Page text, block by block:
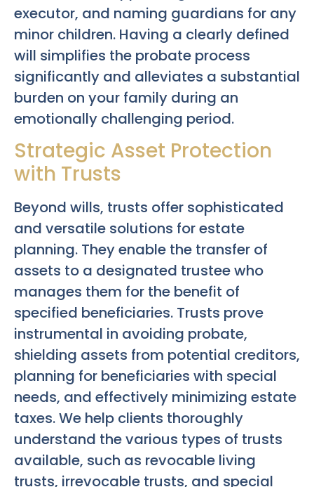
executor, and naming guardians for any
minor children. Having a clearly defined
will simplifies the probate process
significantly and alleviates a substantial
burden on your family during an
emotionally challenging period.
Strategic Asset Protection
with Trusts
Beyond wills, trusts offer sophisticated
and versatile solutions for estate
planning. They enable the transfer of
assets to a designated trustee who
manages them for the benefit of
specified beneficiaries. Trusts prove
instrumental in avoiding probate,
shielding assets from potential creditors,
planning for beneficiaries with special
needs, and effectively minimizing estate
taxes. We help clients thoroughly
understand the various types of trusts
available, such as revocable living
trusts, irrevocable trusts, and special